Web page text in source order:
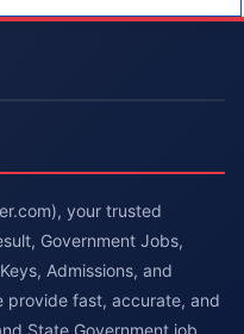
your trusted
Government Jobs,
Admissions, and
provide fast, accurate, and